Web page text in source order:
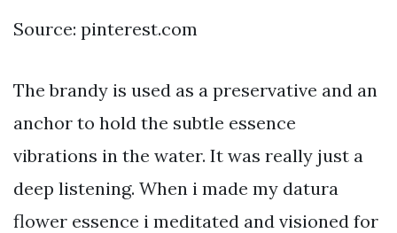
Source: pinterest.com
The brandy is used as a preservative and an
anchor to hold the subtle essence
vibrations in the water. It was really just a
deep listening. When i made my datura
flower essence i meditated and visioned for